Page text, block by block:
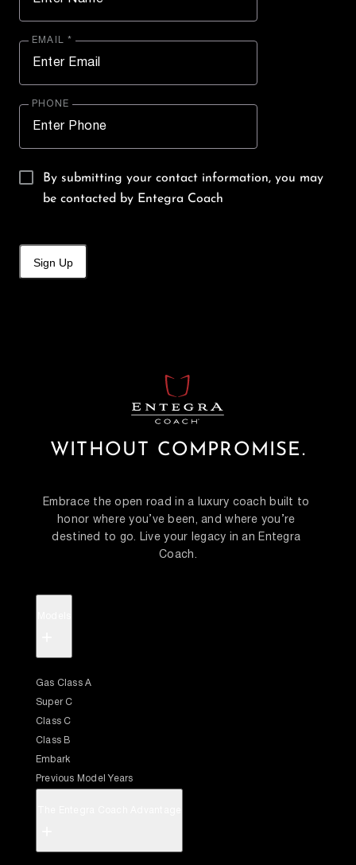
EMAIL *
PHONE
By submitting your contact information, you may
be contacted by Entegra Coach
Sign Up
WITHOUT COMPROMISE.
Embrace the open road in a luxury coach built to
honor where you’ve been, and where you’re
destined to go. Live your legacy in an Entegra
Coach.
Gas Class A
Super C
Class C
Class B
Embark
Previous Model Years